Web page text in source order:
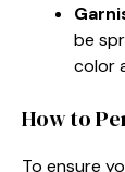
be
color
How to
To ensure